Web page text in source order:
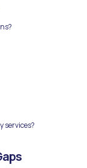
services?